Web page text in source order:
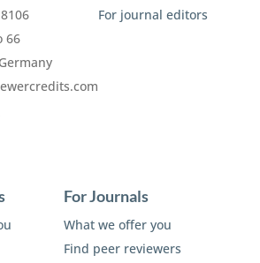
66
For journal editors
For Journals
What we offer you
Find peer reviewers